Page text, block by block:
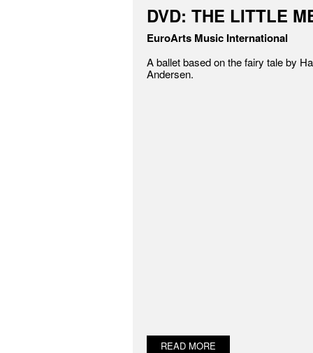
DVD: THE LITTLE
EuroArts Music International
A ballet based on the fairy tale by
Andersen.
READ MORE